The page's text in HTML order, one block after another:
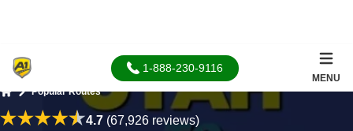
1-888-230-9116
MENU
Popular Routes
4.7(67,926 reviews)